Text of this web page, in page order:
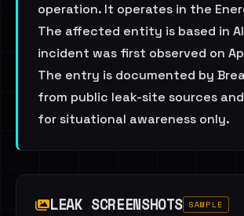
operation. It operates in the
The affected entity is based in
incident was first observed on
The entry is documented by
from public leak-site sources
for situational awareness only.
LEAK SCREENSHOTS SAMPLE